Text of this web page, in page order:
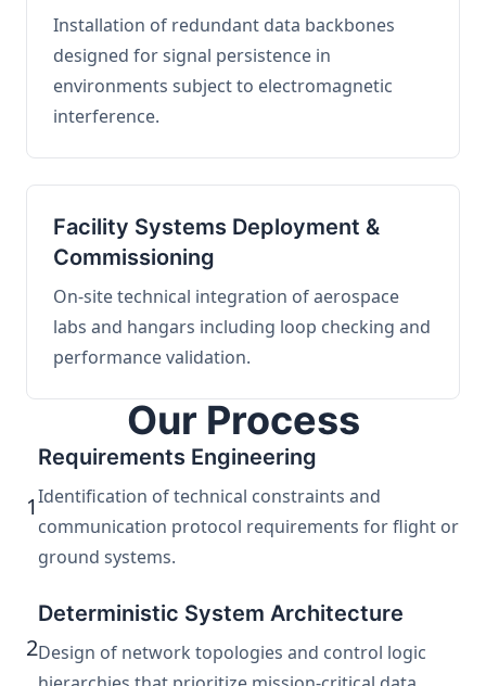
Installation of redundant data backbones
designed for signal persistence in
environments subject to electromagnetic
interference.
Facility Systems Deployment &
Commissioning
On-site technical integration of aerospace
labs and hangars including loop checking and
performance validation.
Our Process
1
Requirements Engineering
Identification of technical constraints and
communication protocol requirements for flight or
ground systems.
2
Deterministic System Architecture
Design of network topologies and control logic